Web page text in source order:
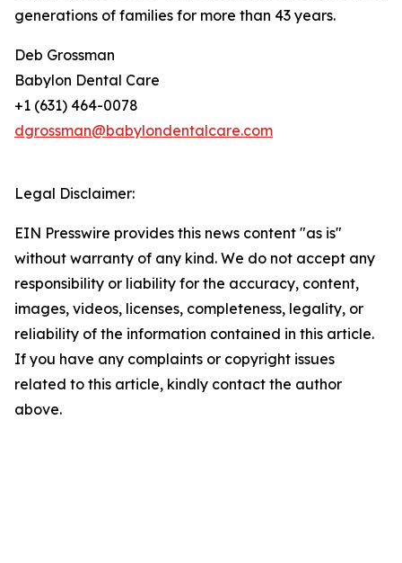
generations of families for more than 43 years.
Deb Grossman
Babylon Dental Care
+1 (631) 464-0078
dgrossman@babylondentalcare.com
Legal Disclaimer:
EIN Presswire provides this news content "as is"
without warranty of any kind. We do not accept any
responsibility or liability for the accuracy, content,
images, videos, licenses, completeness, legality, or
reliability of the information contained in this article.
If you have any complaints or copyright issues
related to this article, kindly contact the author
above.